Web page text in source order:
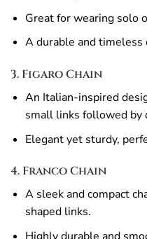
Great for wearing solo
A durable and timeless
3. Figaro Chain
An Italian-inspired
small links followed by
Elegant yet sturdy,
4. Franco Chain
A sleek and compact
shaped links.